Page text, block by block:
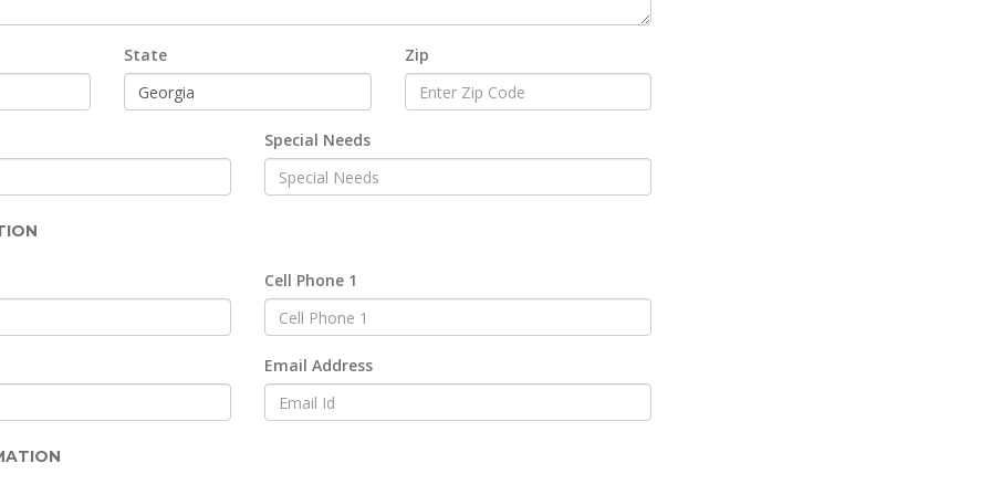
State Zip
Special Needs
Cell Phone 1
Email Address